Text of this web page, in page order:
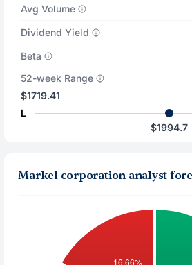
Avg Volume
Dividend Yield
Beta
52-week Range
$1719.41
L
$1994.7
Markel corporation analyst